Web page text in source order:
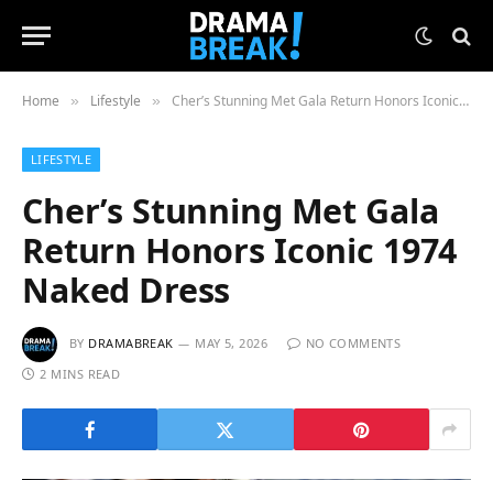
Home » Lifestyle » Cher’s Stunning Met Gala Return Honors Iconic 1974 Naked Dress
LIFESTYLE
Cher’s Stunning Met Gala
Return Honors Iconic 1974
Naked Dress
BY DRAMABREAK MAY 5, 2026
NO COMMENTS
2 MINS READ